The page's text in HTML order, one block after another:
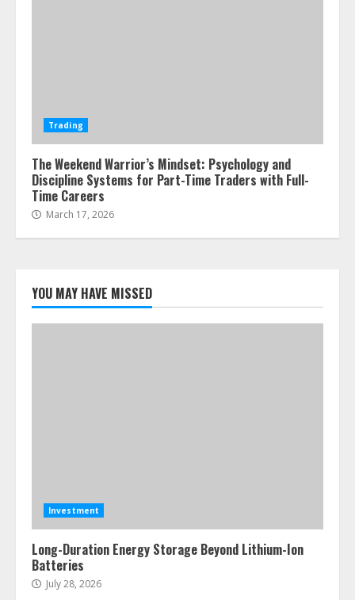
Trading
The Weekend Warrior’s Mindset: Psychology and
Discipline Systems for Part-Time Traders with Full-
Time Careers
March 17, 2026
YOU MAY HAVE MISSED
Investment
Long-Duration Energy Storage Beyond Lithium-Ion
Batteries
July 28, 2026